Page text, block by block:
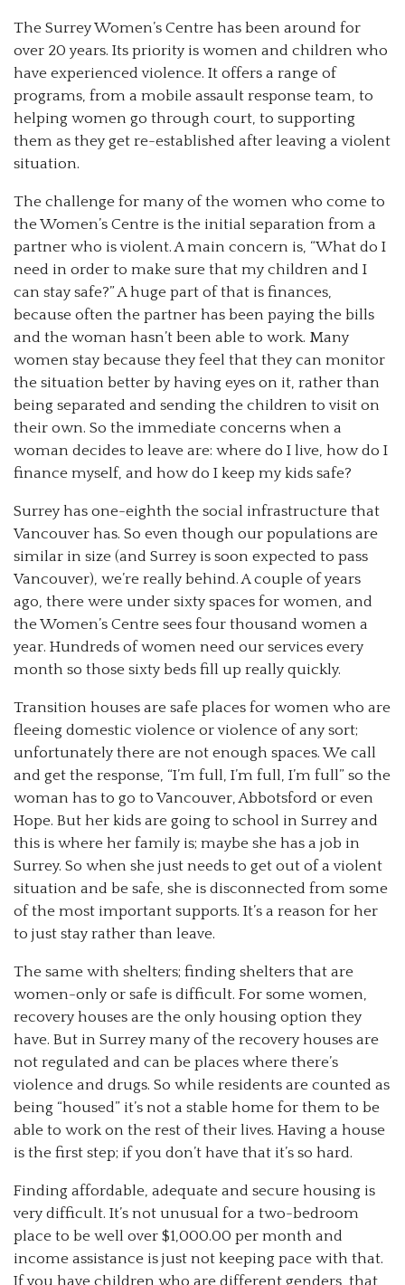
The Surrey Women’s Centre has been around for
over 20 years. Its priority is women and children who
have experienced violence. It offers a range of
programs, from a mobile assault response team, to
helping women go through court, to supporting
them as they get re-established after leaving a violent
situation.
The challenge for many of the women who come to
the Women’s Centre is the initial separation from a
partner who is violent. A main concern is, “What do I
need in order to make sure that my children and I
can stay safe?” A huge part of that is finances,
because often the partner has been paying the bills
and the woman hasn’t been able to work. Many
women stay because they feel that they can monitor
the situation better by having eyes on it, rather than
being separated and sending the children to visit on
their own. So the immediate concerns when a
woman decides to leave are: where do I live, how do I
finance myself, and how do I keep my kids safe?
Surrey has one-eighth the social infrastructure that
Vancouver has. So even though our populations are
similar in size (and Surrey is soon expected to pass
Vancouver), we’re really behind. A couple of years
ago, there were under sixty spaces for women, and
the Women’s Centre sees four thousand women a
year. Hundreds of women need our services every
month so those sixty beds fill up really quickly.
Transition houses are safe places for women who are
fleeing domestic violence or violence of any sort;
unfortunately there are not enough spaces. We call
and get the response, “I’m full, I’m full, I’m full” so the
woman has to go to Vancouver, Abbotsford or even
Hope. But her kids are going to school in Surrey and
this is where her family is; maybe she has a job in
Surrey. So when she just needs to get out of a violent
situation and be safe, she is disconnected from some
of the most important supports. It’s a reason for her
to just stay rather than leave.
The same with shelters; finding shelters that are
women-only or safe is difficult. For some women,
recovery houses are the only housing option they
have. But in Surrey many of the recovery houses are
not regulated and can be places where there’s
violence and drugs. So while residents are counted as
being “housed” it’s not a stable home for them to be
able to work on the rest of their lives. Having a house
is the first step; if you don’t have that it’s so hard.
Finding affordable, adequate and secure housing is
very difficult. It’s not unusual for a two-bedroom
place to be well over $1,000.00 per month and
income assistance is just not keeping pace with that.
If you have children who are different genders, that